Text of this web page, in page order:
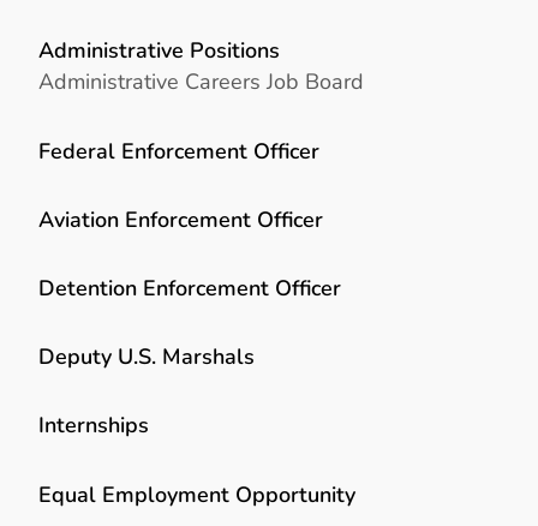
Administrative Positions
Administrative Careers Job Board
Federal Enforcement Officer
Aviation Enforcement Officer
Detention Enforcement Officer
Deputy U.S. Marshals
Internships
Equal Employment Opportunity